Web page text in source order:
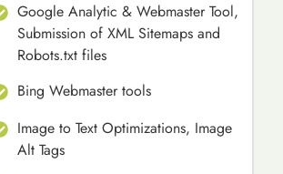
Google Analytic & Webmaster Tool,
Submission of XML Sitemaps and
Robots.txt files
Bing Webmaster tools
Image to Text Optimizations, Image
Alt Tags